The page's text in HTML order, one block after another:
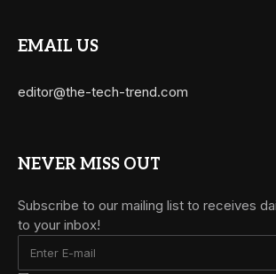
EMAIL US
editor@the-tech-trend.com
NEVER MISS OUT
Subscribe to our mailing list to receives
to your inbox!